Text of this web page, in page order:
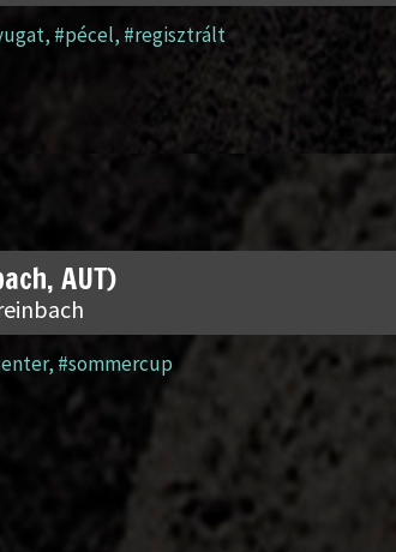
, #pécel, #regisztrált
AUT)
, #sommercup